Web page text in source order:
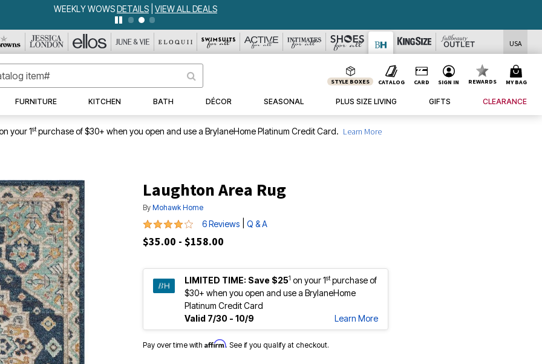
WEEKLY WOWSDETAILS VIEW ALL DEALS
USA
STYLE BOXES CATALOG CARD SIGN IN REWARDS MY BAG
FURNITURE KITCHEN BATH DÉCOR SEASONAL PLUS SIZE LIVING GIFTS CLEARANCE
your 1stpurchase of $30+ when you open and use a BrylaneHome Platinum Credit Card. Learn More
Laughton Area Rug
By Mohawk Home
3.83 out of 5 Customer Rating
6 Reviews Q & A
$35.00 - $158.00
LIMITED TIME: Save $251 on your 1stpurchase of
$30+ when you open and use a BrylaneHome
Platinum Credit Card
Valid 7/30 - 10/9
Learn More
Pay over time with Affirm. See if you qualify at checkout.